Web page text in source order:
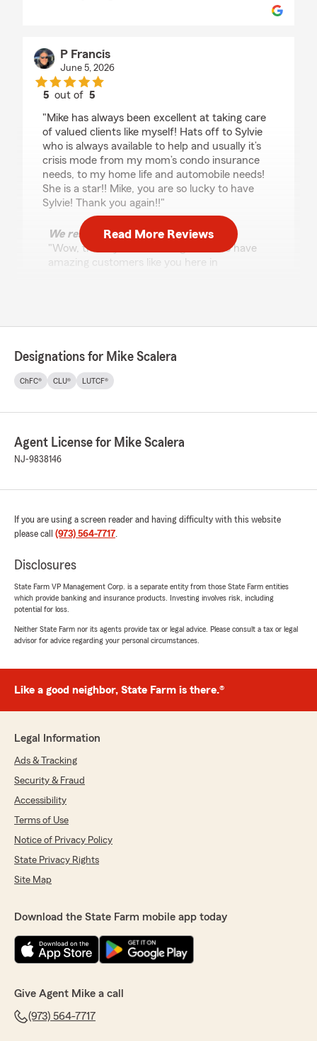
P Francis
June 5, 2026
5 out of5
"Mike has always been excellent at taking care
of valued clients like myself! Hats off to Sylvie
who is always available to help and usually it’s
crisis mode from my mom’s condo insurance
needs, to my home life and automobile needs!
She is a star!! Mike, you are so lucky to have
Sylvie! Thank you again!!"
We responded:
"Wow, thank you! We’re so grateful to have
amazing customers like you here in
R K
rating by R K
"Sylvie at State Farm is absolutely the best! She
is so caring, thoughtful and truly concerned
and are met!"
"Wow, thank you. Your review means the
our efforts. We love helping customers like
you with any of your insurance needs here in
Mike Scalera - State Farm Insurance Agent"
rating by michael condosta
Uniteveros today she was pleasant,
professional, and timely during the process . In
she stood out from the rest !"
We responded:
rest of my team take pride in their work and
contacts to have a great experience. That is
our ultimate goal. "
FBCR19 TamaraM
Read More Reviews
Designations for Mike Scalera
ChFC® CLU® LUTCF®
Agent License for Mike Scalera
NJ-9838146
If you are using a screen reader and having difficulty with this website
please call (973) 564-7717.
Disclosures
State Farm VP Management Corp. is a separate entity from those State Farm entities
which provide banking and insurance products. Investing involves risk, including
potential for loss.
Neither State Farm nor its agents provide tax or legal advice. Please consult a tax or legal
advisor for advice regarding your personal circumstances.
Like a good neighbor, State Farm is there.®
Legal Information
Ads & Tracking
Security & Fraud
Accessibility
Terms of Use
Notice of Privacy Policy
State Privacy Rights
Site Map
Download the State Farm mobile app today
Give Agent Mike a call
(973) 564-7717